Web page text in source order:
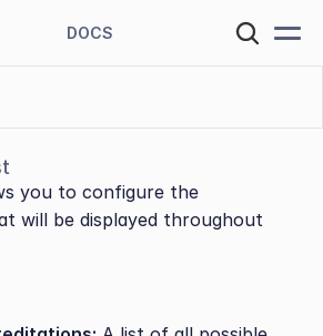
DOCS
you to configure the
will be displayed throughout